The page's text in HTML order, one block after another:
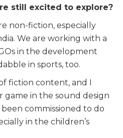
still excited to explore?
non-fiction, especially
We are working with a
in the development
in sports, too.
fiction content, and I
in the sound design
commissioned to do
in the children’s